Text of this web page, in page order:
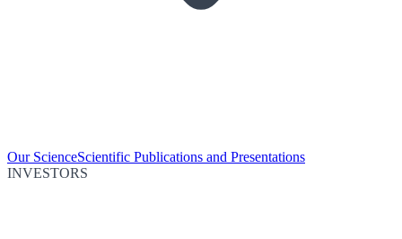
Our ScienceScientific Publications and Presentations
INVESTORS